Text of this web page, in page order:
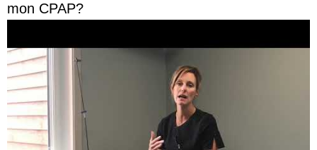
mon CPAP?